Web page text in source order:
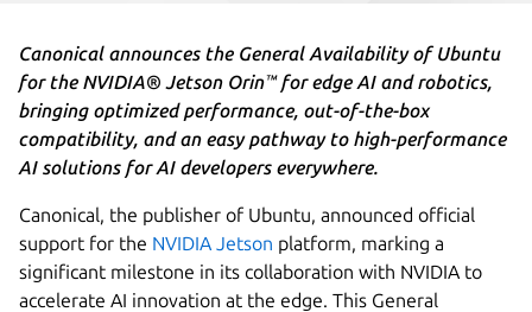
Canonical announces the General Availability of Ubuntu
for the NVIDIA® Jetson Orin™ for edge AI and robotics,
bringing optimized performance, out-of-the-box
compatibility, and an easy pathway to high-performance
AI solutions for AI developers everywhere.
Canonical, the publisher of Ubuntu, announced official
support for the NVIDIA Jetson platform, marking a
significant milestone in its collaboration with NVIDIA to
accelerate AI innovation at the edge. This General